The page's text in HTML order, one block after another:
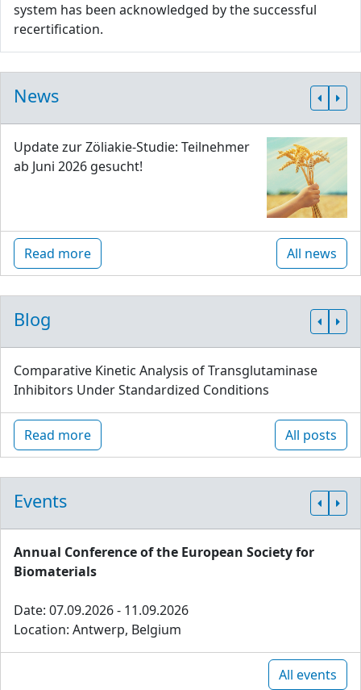
system has been acknowledged by the successful
recertification.
News
Update zur Zöliakie-Studie: Teilnehmer
ab Juni 2026 gesucht!
Read more All news
Blog
Comparative Kinetic Analysis of Transglutaminase
Inhibitors Under Standardized Conditions
Read more All posts
Events
Annual Conference of the European Society for
Biomaterials
Date: 07.09.2026 - 11.09.2026
Location: Antwerp, Belgium
All events